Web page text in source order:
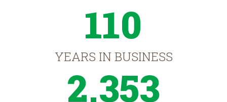
110
YEARS IN BUSINESS
2,353